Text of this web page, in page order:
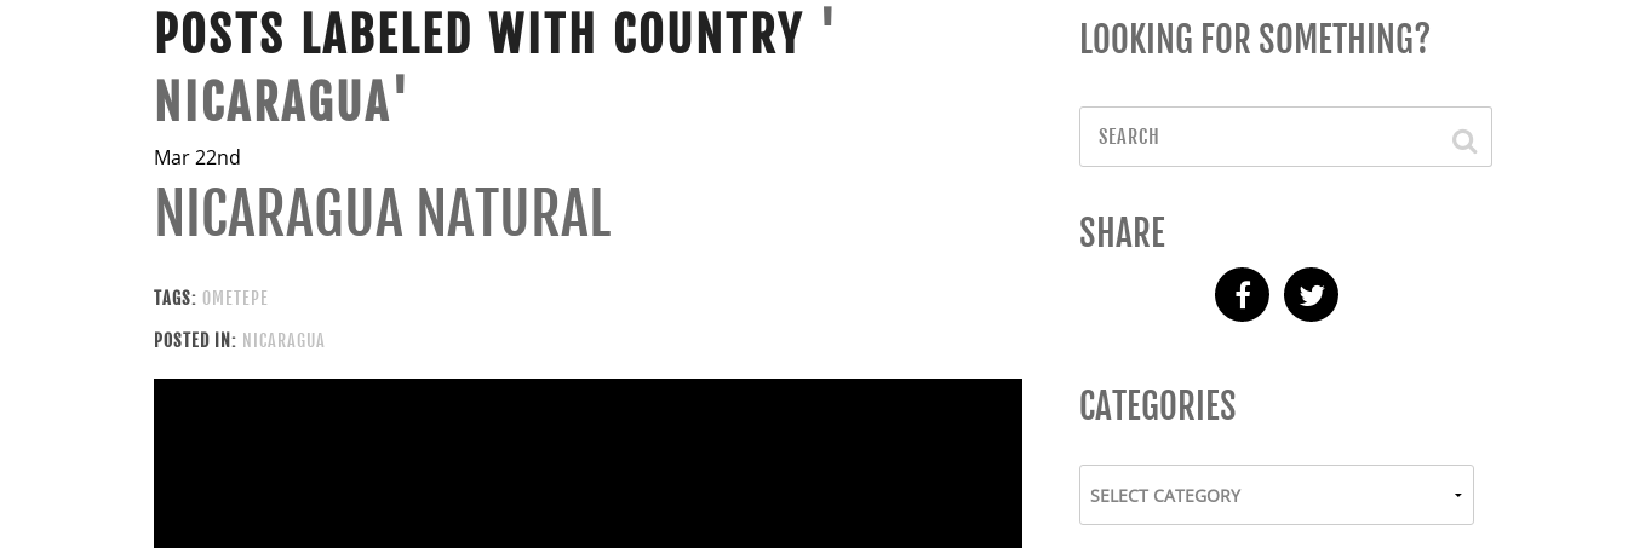
POSTS LABELED WITH COUNTRY '
NICARAGUA'
Mar 22nd
NICARAGUA NATURAL
TAGS: OMETEPE
POSTED IN: NICARAGUA
LOOKING FOR SOMETHING?
SHARE
CATEGORIES